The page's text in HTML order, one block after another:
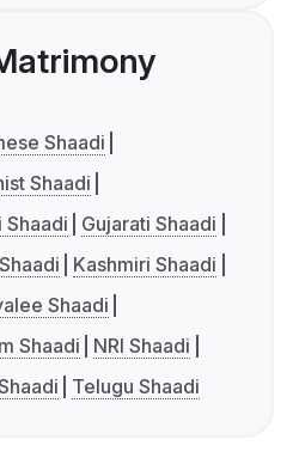
Shaadi
Shaadi
Shaadi
Gujarati Shaadi
Kashmiri Shaadi
Shaadi
Shaadi
NRI Shaadi
Telugu Shaadi